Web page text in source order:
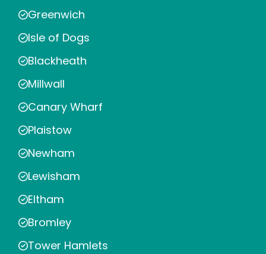
Greenwich
Isle of Dogs
Blackheath
Millwall
Canary Wharf
Plaistow
Newham
Lewisham
Eltham
Bromley
Tower Hamlets